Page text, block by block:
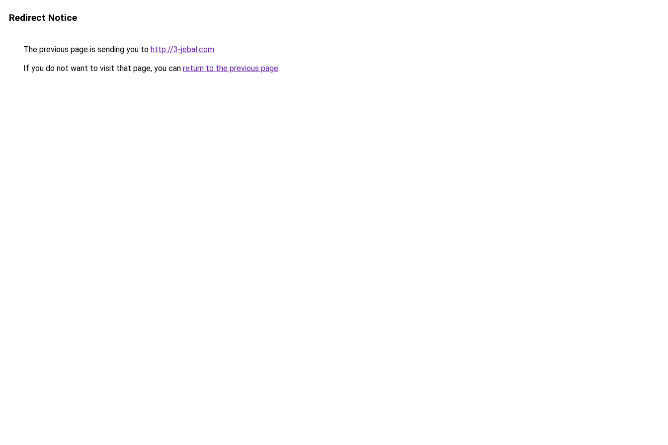
Redirect Notice
The previous page is sending you to http://3-jebal.com.
If you do not want to visit that page, you can return to the previous page.